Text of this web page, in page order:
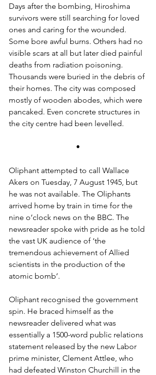
Days after the bombing, Hiroshima
survivors were still searching for loved
ones and caring for the wounded.
Some bore awful burns. Others had no
visible scars at all but later died painful
deaths from radiation poisoning.
Thousands were buried in the debris of
their homes. The city was composed
mostly of wooden abodes, which were
pancaked. Even concrete structures in
the city centre had been levelled.
•
Oliphant attempted to call Wallace
Akers on Tuesday, 7 August 1945, but
he was not available. The Oliphants
arrived home by train in time for the
nine o’clock news on the BBC. The
newsreader spoke with pride as he told
the vast UK audience of ‘the
tremendous achievement of Allied
scientists in the production of the
atomic bomb’.
Oliphant recognised the government
spin. He braced himself as the
newsreader delivered what was
essentially a 1500-word public relations
statement released by the new Labor
prime minister, Clement Attlee, who
had defeated Winston Churchill in the